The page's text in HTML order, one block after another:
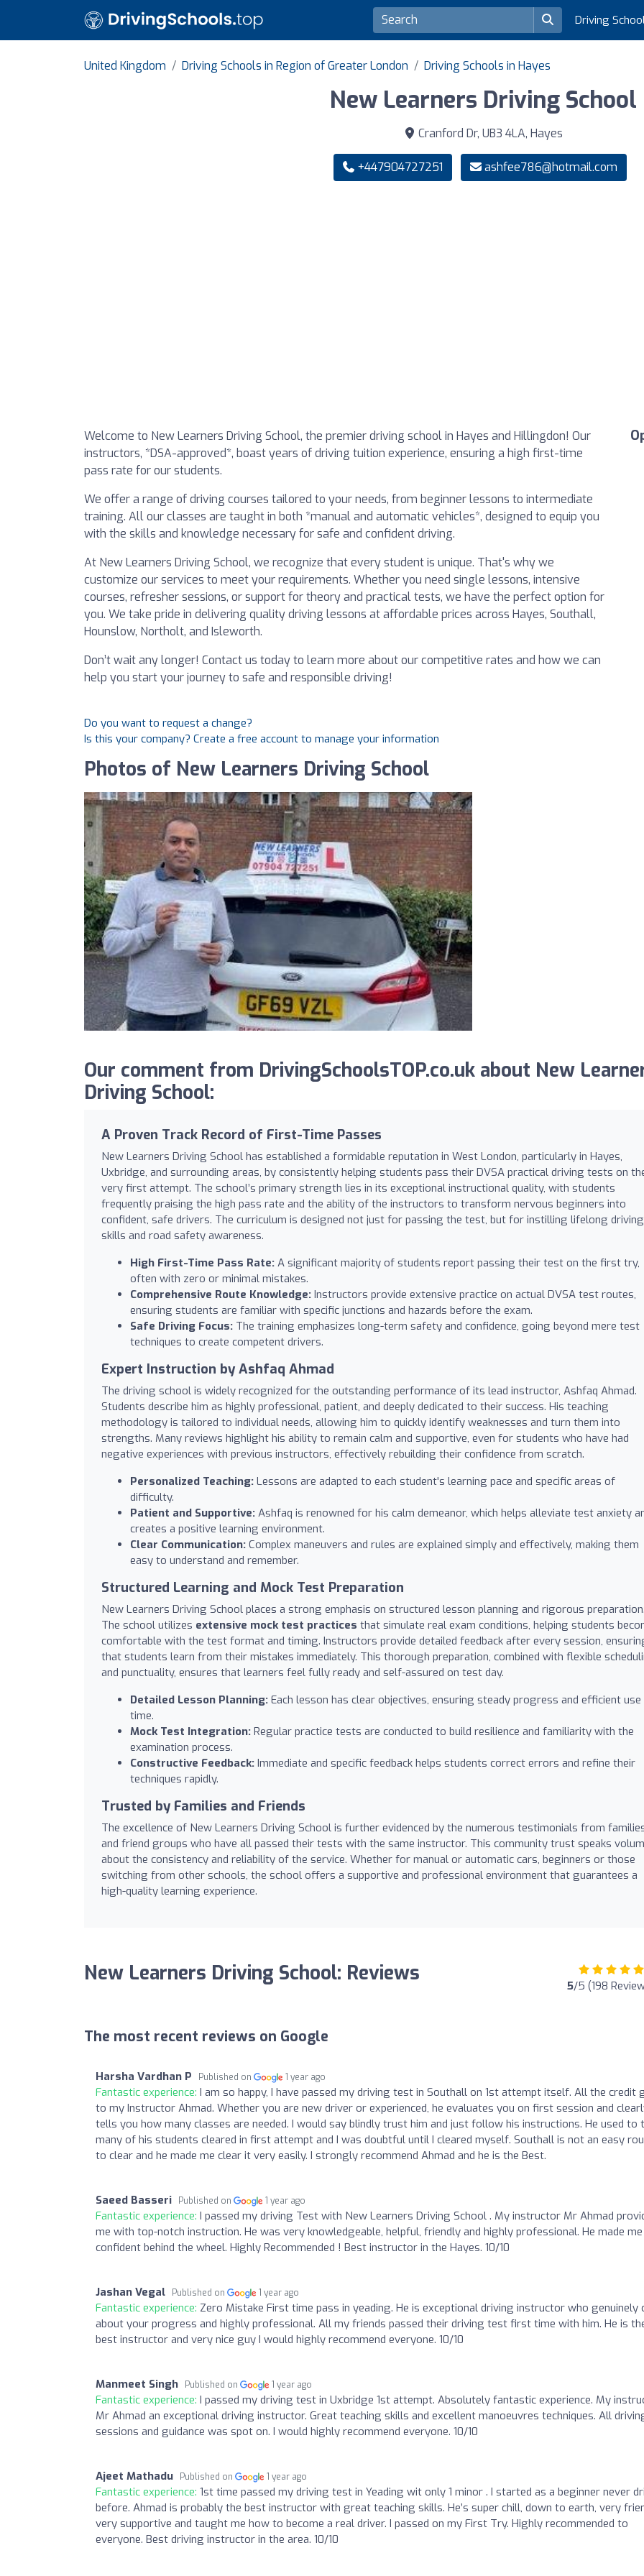
Driving
United Kingdom Driving Schools in Region of Greater London Driving Schools in Hayes
New Learners Driving School
Cranford Dr, UB3 4LA, Hayes
+447904727251 ashfee786@hotmail.com
Welcome to New Learners Driving School, the premier driving school in Hayes and Hillingdon! Our
instructors, *DSA-approved*, boast years of driving tuition experience, ensuring a high first-time
pass rate for our students.
We offer a range of driving courses tailored to your needs, from beginner lessons to intermediate
training. All our classes are taught in both *manual and automatic vehicles*, designed to equip you
with the skills and knowledge necessary for safe and confident driving.
At New Learners Driving School, we recognize that every student is unique. That's why we
customize our services to meet your requirements. Whether you need single lessons, intensive
courses, refresher sessions, or support for theory and practical tests, we have the perfect option for
you. We take pride in delivering quality driving lessons at affordable prices across Hayes, Southall,
Hounslow, Northolt, and Isleworth.
Don’t wait any longer! Contact us today to learn more about our competitive rates and how we can
help you start your journey to safe and responsible driving!
Do you want to request a change?
Is this your company? Create a free account to manage your information
Photos of New Learners Driving School
Our comment from DrivingSchoolsTOP.co.uk about New
Driving School:
A Proven Track Record of First-Time Passes
New Learners Driving School has established a formidable reputation in West London, particularly in Hayes,
Uxbridge, and surrounding areas, by consistently helping students pass their DVSA practical driving tests on
very first attempt. The school’s primary strength lies in its exceptional instructional quality, with students
frequently praising the high pass rate and the ability of the instructors to transform nervous beginners into
confident, safe drivers. The curriculum is designed not just for passing the test, but for instilling lifelong driving
skills and road safety awareness.
High First-Time Pass Rate: A significant majority of students report passing their test on the first try,
often with zero or minimal mistakes.
Comprehensive Route Knowledge: Instructors provide extensive practice on actual DVSA test routes,
ensuring students are familiar with specific junctions and hazards before the exam.
Safe Driving Focus: The training emphasizes long-term safety and confidence, going beyond mere test
techniques to create competent drivers.
Expert Instruction by Ashfaq Ahmad
The driving school is widely recognized for the outstanding performance of its lead instructor, Ashfaq Ahmad.
Students describe him as highly professional, patient, and deeply dedicated to their success. His teaching
methodology is tailored to individual needs, allowing him to quickly identify weaknesses and turn them into
strengths. Many reviews highlight his ability to remain calm and supportive, even for students who have had
negative experiences with previous instructors, effectively rebuilding their confidence from scratch.
Personalized Teaching: Lessons are adapted to each student's learning pace and specific areas of
difficulty.
Patient and Supportive: Ashfaq is renowned for his calm demeanor, which helps alleviate test anxiety
creates a positive learning environment.
Clear Communication: Complex maneuvers and rules are explained simply and effectively, making them
easy to understand and remember.
Structured Learning and Mock Test Preparation
New Learners Driving School places a strong emphasis on structured lesson planning and rigorous
The school utilizes extensive mock test practices that simulate real exam conditions, helping students
comfortable with the test format and timing. Instructors provide detailed feedback after every session,
that students learn from their mistakes immediately. This thorough preparation, combined with flexible
and punctuality, ensures that learners feel fully ready and self-assured on test day.
Detailed Lesson Planning: Each lesson has clear objectives, ensuring steady progress and efficient
time.
Mock Test Integration: Regular practice tests are conducted to build resilience and familiarity with the
examination process.
Constructive Feedback: Immediate and specific feedback helps students correct errors and refine their
techniques rapidly.
Trusted by Families and Friends
The excellence of New Learners Driving School is further evidenced by the numerous testimonials from
and friend groups who have all passed their tests with the same instructor. This community trust speaks
about the consistency and reliability of the service. Whether for manual or automatic cars, beginners or those
switching from other schools, the school offers a supportive and professional environment that guarantees a
high-quality learning experience.
New Learners Driving School: Reviews 5/5 (198
The most recent reviews on Google
Harsha Vardhan P Published on 1 year ago
Fantastic experience: I am so happy, I have passed my driving test in Southall on 1st attempt itself. All the credit
to my Instructor Ahmad. Whether you are new driver or experienced, he evaluates you on first session and
tells you how many classes are needed. I would say blindly trust him and just follow his instructions. He used to
many of his students cleared in first attempt and I was doubtful until I cleared myself. Southall is not an easy
to clear and he made me clear it very easily. I strongly recommend Ahmad and he is the Best.
Saeed Basseri Published on 1 year ago
Fantastic experience: I passed my driving Test with New Learners Driving School . My instructor Mr Ahmad
me with top-notch instruction. He was very knowledgeable, helpful, friendly and highly professional. He made
confident behind the wheel. Highly Recommended ! Best instructor in the Hayes. 10/10
Jashan Vegal Published on 1 year ago
Fantastic experience: Zero Mistake First time pass in yeading. He is exceptional driving instructor who genuinely
about your progress and highly professional. All my friends passed their driving test first time with him. He is
best instructor and very nice guy I would highly recommend everyone. 10/10
Manmeet Singh Published on 1 year ago
Fantastic experience: I passed my driving test in Uxbridge 1st attempt. Absolutely fantastic experience. My
Mr Ahmad an exceptional driving instructor. Great teaching skills and excellent manoeuvres techniques. All
sessions and guidance was spot on. I would highly recommend everyone. 10/10
Ajeet Mathadu Published on 1 year ago
Fantastic experience: 1st time passed my driving test in Yeading wit only 1 minor . I started as a beginner never
before. Ahmad is probably the best instructor with great teaching skills. He’s super chill, down to earth, very
very supportive and taught me how to become a real driver. I passed on my First Try. Highly recommended to
everyone. Best driving instructor in the area. 10/10